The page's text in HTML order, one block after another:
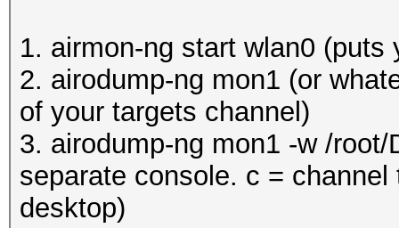
1. airmon-ng start wlan0
2. airodump-ng mon1 (or
of your targets channel)
3. airodump-ng mon1 -w /
separate console. c =
desktop)